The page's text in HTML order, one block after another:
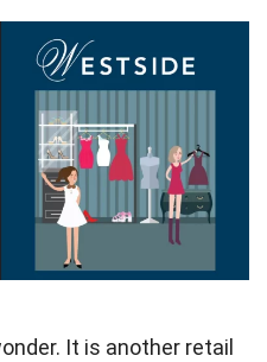
It is another retail